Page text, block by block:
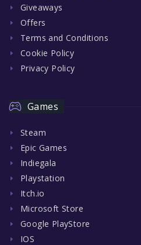
Giveaways
Offers
Terms and Conditions
Cookie Policy
Privacy Policy
Games
Steam
Epic Games
Indiegala
Playstation
Itch.io
Microsoft Store
Google PlayStore
IOS